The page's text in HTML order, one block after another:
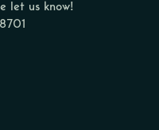
let us know!